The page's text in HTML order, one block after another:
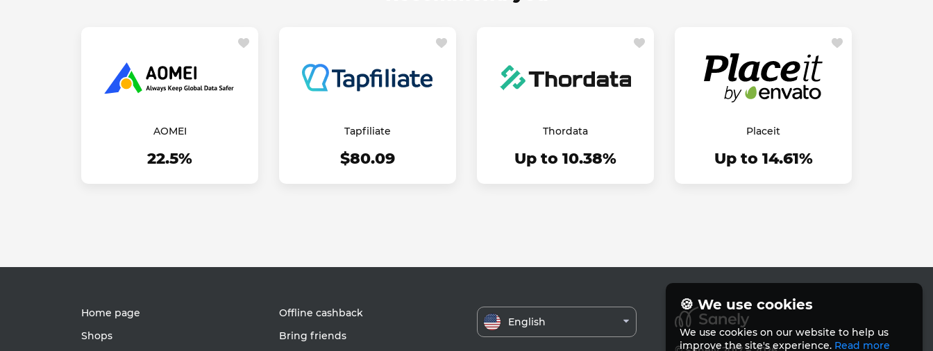
AOMEI
22.5%
Tapfiliate
$80.09
Thordata
Up to 10.38%
Placeit
Up to 14.61%
Home page
Shops
Offline cashback
Bring friends
English
🍪 We use cookies
We use cookies on our website to help us
improve the site's experience. Read more